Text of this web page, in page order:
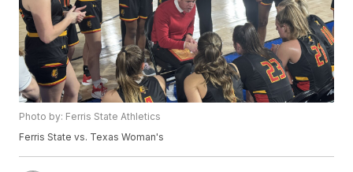
Photo by: Ferris State Athletics
Ferris State vs. Texas Woman's